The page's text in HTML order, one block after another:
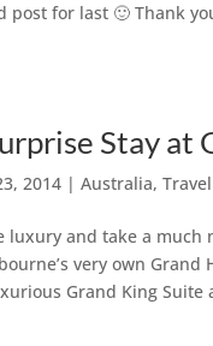
post for last 🙂 Thank
Stay
2014 |Australia,Travel
luxury and take a
very own
Grand King Suite